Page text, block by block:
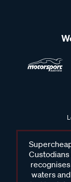
waters